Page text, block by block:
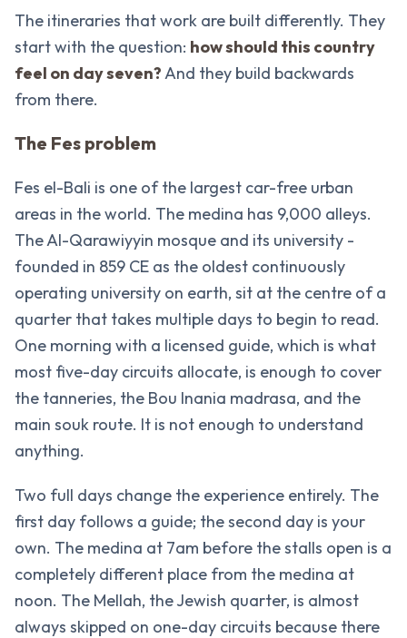
The itineraries that work are built differently. They
start with the question: how should this country
feel on day seven?And they build backwards
from there.
The Fes problem
Fes el-Bali is one of the largest car-free urban
areas in the world. The medina has 9,000 alleys.
The Al-Qarawiyyin mosque and its university -
founded in 859 CE as the oldest continuously
operating university on earth, sit at the centre of a
quarter that takes multiple days to begin to read.
One morning with a licensed guide, which is what
most five-day circuits allocate, is enough to cover
the tanneries, the Bou Inania madrasa, and the
main souk route. It is not enough to understand
anything.
Two full days change the experience entirely. The
first day follows a guide; the second day is your
own. The medina at 7am before the stalls open is a
completely different place from the medina at
noon. The Mellah, the Jewish quarter, is almost
always skipped on one-day circuits because there